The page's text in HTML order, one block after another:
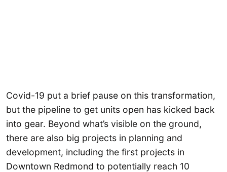
Covid-19 put a brief pause on this transformation,
but the pipeline to get units open has kicked back
into gear. Beyond what’s visible on the ground,
there are also big projects in planning and
development, including the first projects in
Downtown Redmond to potentially reach 10